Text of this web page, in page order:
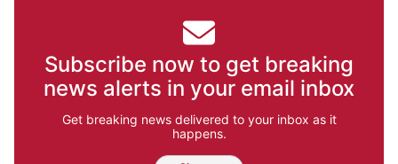
Subscribe now to get breaking
news alerts in your email inbox
Get breaking news delivered to your inbox as it
happens.